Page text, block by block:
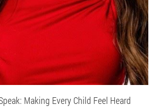
Making Every Child Feel Heard